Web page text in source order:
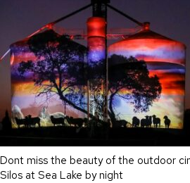
Dont miss the beauty of the outdoor
Silos at Sea Lake by night